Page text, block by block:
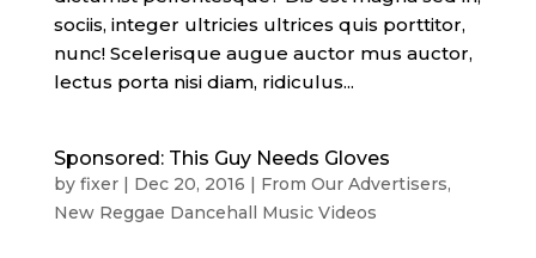
sociis, integer ultricies ultrices quis porttitor,
nunc! Scelerisque augue auctor mus auctor,
lectus porta nisi diam, ridiculus...
Sponsored: This Guy Needs Gloves
by fixer| Dec 20, 2016 | From Our Advertisers,
New Reggae Dancehall Music Videos